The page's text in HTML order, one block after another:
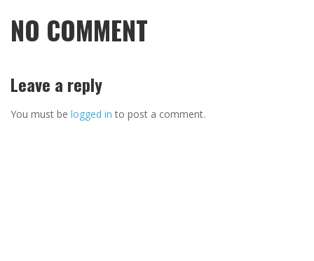
NO COMMENT
Leave a reply
You must be logged in to post a comment.